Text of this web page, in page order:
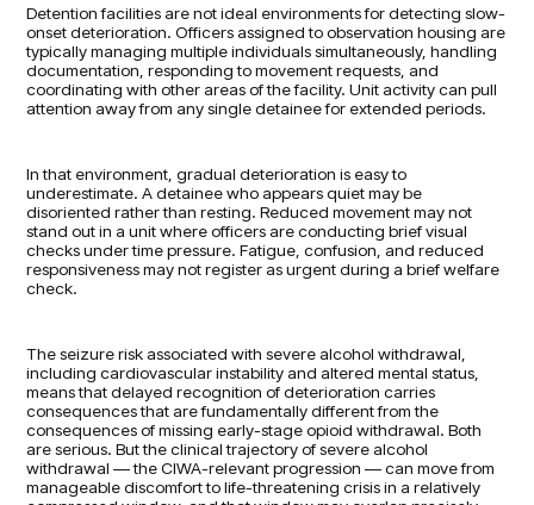
Detention facilities are not ideal environments for detecting slow-
onset deterioration. Officers assigned to observation housing are
typically managing multiple individuals simultaneously, handling
documentation, responding to movement requests, and
coordinating with other areas of the facility. Unit activity can pull
attention away from any single detainee for extended periods.
In that environment, gradual deterioration is easy to
underestimate. A detainee who appears quiet may be
disoriented rather than resting. Reduced movement may not
stand out in a unit where officers are conducting brief visual
checks under time pressure. Fatigue, confusion, and reduced
responsiveness may not register as urgent during a brief welfare
check.
The seizure risk associated with severe alcohol withdrawal,
including cardiovascular instability and altered mental status,
means that delayed recognition of deterioration carries
consequences that are fundamentally different from the
consequences of missing early-stage opioid withdrawal. Both
are serious. But the clinical trajectory of severe alcohol
withdrawal — the CIWA-relevant progression — can move from
manageable discomfort to life-threatening crisis in a relatively